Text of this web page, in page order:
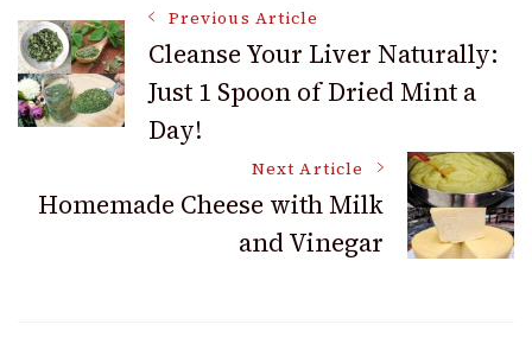
Post
Navigation
Previous Article
Cleanse Your Liver Naturally:
Just 1 Spoon of Dried Mint a
Day!
Next Article
Homemade Cheese with Milk
and Vinegar